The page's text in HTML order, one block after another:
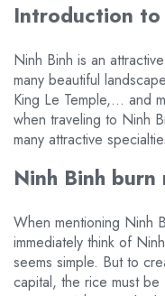
Introduction to
Ninh Binh is an
many beautiful
King Le Temple,… and
when traveling to Ninh
many attractive
Ninh Binh burn
When mentioning Ninh
immediately think of
seems simple. But to
capital, the rice must